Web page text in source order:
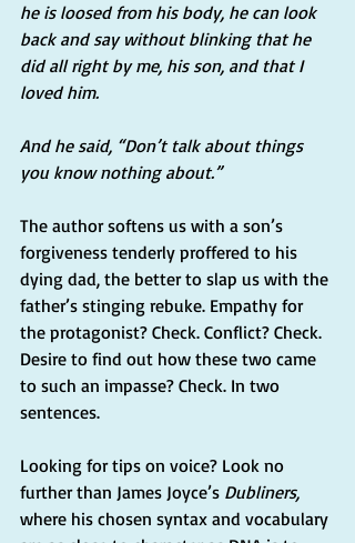
he is loosed from his body, he can look
back and say without blinking that he
did all right by me, his son, and that I
loved him.
And he said, “Don’t talk about things
you know nothing about.”
The author softens us with a son’s
forgiveness tenderly proffered to his
dying dad, the better to slap us with the
father’s stinging rebuke. Empathy for
the protagonist? Check. Conflict? Check.
Desire to find out how these two came
to such an impasse? Check. In two
sentences.
Looking for tips on voice? Look no
further than James Joyce’s Dubliners,
where his chosen syntax and vocabulary